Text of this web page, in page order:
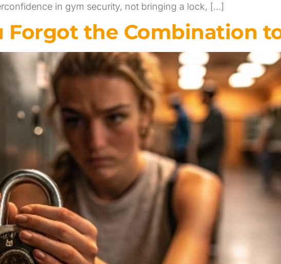
in gym security, not bringing a lock, […]
Forgot the Combination